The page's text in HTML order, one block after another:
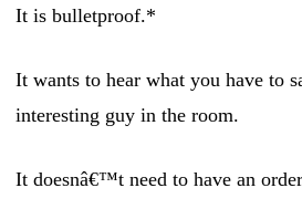
It is bulletproof.*
It wants to hear what you have to
interesting guy in the room.
It doesnâ€™t need to have an